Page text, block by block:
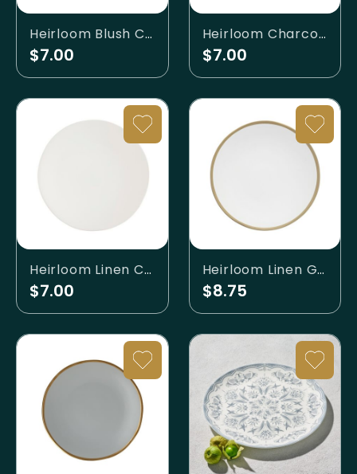
Heirloom Blush Charger
$7.00
Heirloom Charcoal Charger
$7.00
Heirloom Linen Charger
$7.00
Heirloom Linen Gold Banded Charger
$8.75